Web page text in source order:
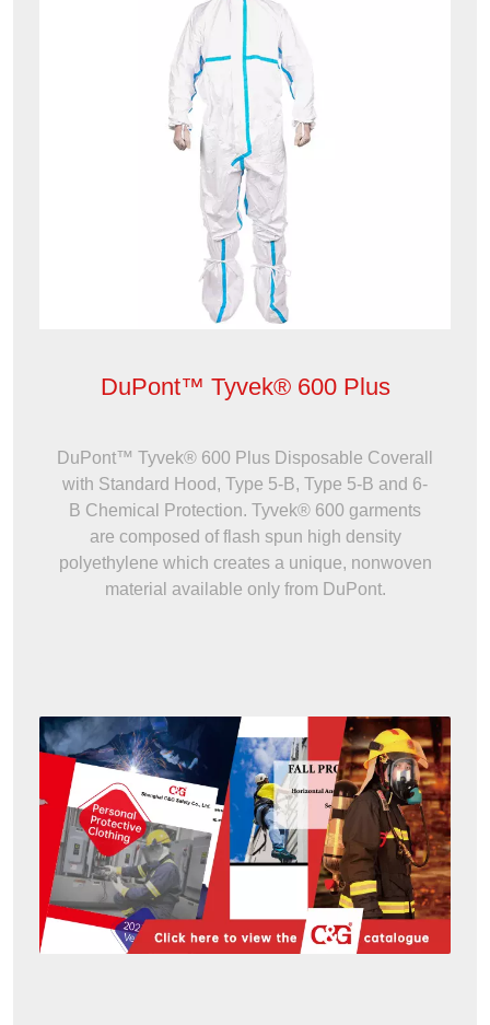
DuPont™ Tyvek® 600 Plus
DuPont™ Tyvek® 600 Plus Disposable Coverall
with Standard Hood, Type 5-B, Type 5-B and 6-
B Chemical Protection. Tyvek® 600 garments
are composed of flash spun high density
polyethylene which creates a unique, nonwoven
material available only from DuPont.